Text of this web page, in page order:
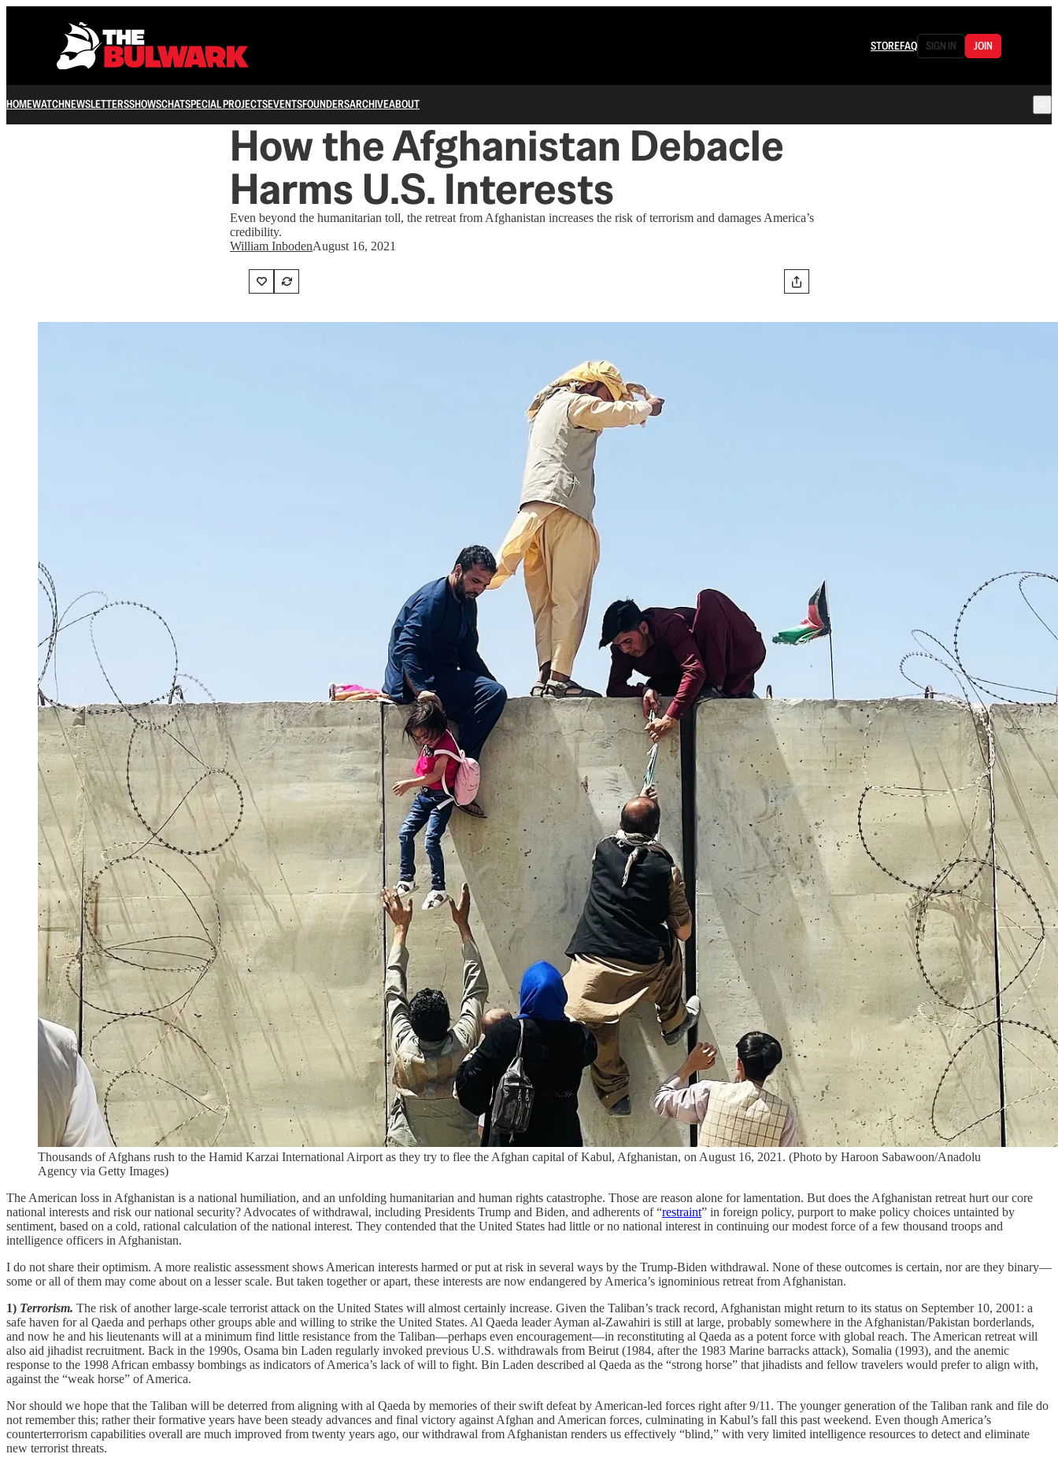
STOREFAQ SIGN IN JOIN
HOMEWATCHNEWSLETTERSSHOWSCHATSPECIAL PROJECTSEVENTSFOUNDERSARCHIVEABOUT
How the Afghanistan Debacle
Harms U.S. Interests
Even beyond the humanitarian toll, the retreat from Afghanistan increases the risk of terrorism and damages America’s
credibility.
William InbodenAugust 16, 2021
Thousands of Afghans rush to the Hamid Karzai International Airport as they try to flee the Afghan capital of Kabul, Afghanistan, on August 16, 2021. (Photo by Haroon Sabawoon/Anadolu
Agency via Getty Images)
The American loss in Afghanistan is a national humiliation, and an unfolding humanitarian and human rights catastrophe. Those are reason alone for lamentation. But does the Afghanistan retreat hurt our core
national interests and risk our national security? Advocates of withdrawal, including Presidents Trump and Biden, and adherents of “restraint” in foreign policy, purport to make policy choices untainted by
sentiment, based on a cold, rational calculation of the national interest. They contended that the United States had little or no national interest in continuing our modest force of a few thousand troops and
intelligence officers in Afghanistan.
I do not share their optimism. A more realistic assessment shows American interests harmed or put at risk in several ways by the Trump-Biden withdrawal. None of these outcomes is certain, nor are they binary—
some or all of them may come about on a lesser scale. But taken together or apart, these interests are now endangered by America’s ignominious retreat from Afghanistan.
1) Terrorism. The risk of another large-scale terrorist attack on the United States will almost certainly increase. Given the Taliban’s track record, Afghanistan might return to its status on September 10, 2001: a
safe haven for al Qaeda and perhaps other groups able and willing to strike the United States. Al Qaeda leader Ayman al-Zawahiri is still at large, probably somewhere in the Afghanistan/Pakistan borderlands,
and now he and his lieutenants will at a minimum find little resistance from the Taliban—perhaps even encouragement—in reconstituting al Qaeda as a potent force with global reach. The American retreat will
also aid jihadist recruitment. Back in the 1990s, Osama bin Laden regularly invoked previous U.S. withdrawals from Beirut (1984, after the 1983 Marine barracks attack), Somalia (1993), and the anemic
response to the 1998 African embassy bombings as indicators of America’s lack of will to fight. Bin Laden described al Qaeda as the “strong horse” that jihadists and fellow travelers would prefer to align with,
against the “weak horse” of America.
Nor should we hope that the Taliban will be deterred from aligning with al Qaeda by memories of their swift defeat by American-led forces right after 9/11. The younger generation of the Taliban rank and file do
not remember this; rather their formative years have been steady advances and final victory against Afghan and American forces, culminating in Kabul’s fall this past weekend. Even though America’s
counterterrorism capabilities overall are much improved from twenty years ago, our withdrawal from Afghanistan renders us effectively “blind,” with very limited intelligence resources to detect and eliminate
new terrorist threats.